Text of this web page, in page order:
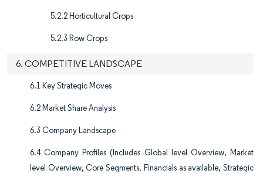
5.2.2 Horticultural Crops
5.2.3 Row Crops
6. COMPETITIVE LANDSCAPE
6.1 Key Strategic Moves
6.2 Market Share Analysis
6.3 Company Landscape
6.4 Company Profiles (Includes Global level Overview, Market
level Overview, Core Segments, Financials as available, Strategic